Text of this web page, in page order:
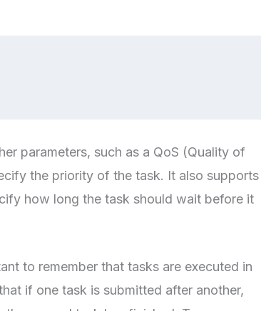
parameters, such as a QoS (Quality of
the priority of the task. It also supports
how long the task should wait before it
to remember that tasks are executed in
if one task is submitted after another,